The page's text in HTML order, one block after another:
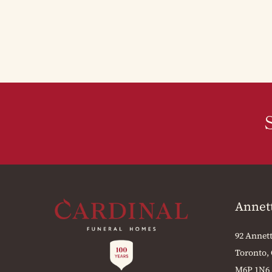
92
Toronto,
M6P 1N6